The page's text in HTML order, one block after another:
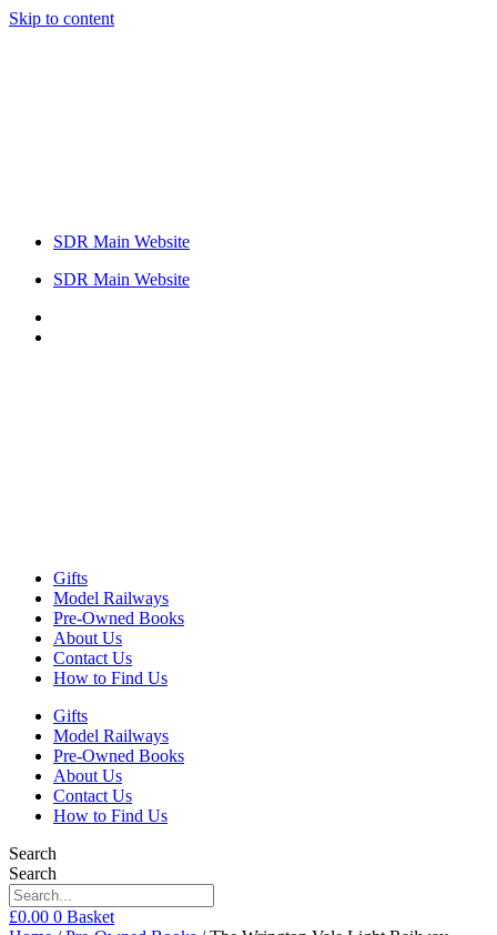
Skip to content
SDR Main Website
SDR Main Website
Gifts
Model Railways
Pre-Owned Books
About Us
Contact Us
How to Find Us
Gifts
Model Railways
Pre-Owned Books
About Us
Contact Us
How to Find Us
Search
Search
£0.00 0 Basket